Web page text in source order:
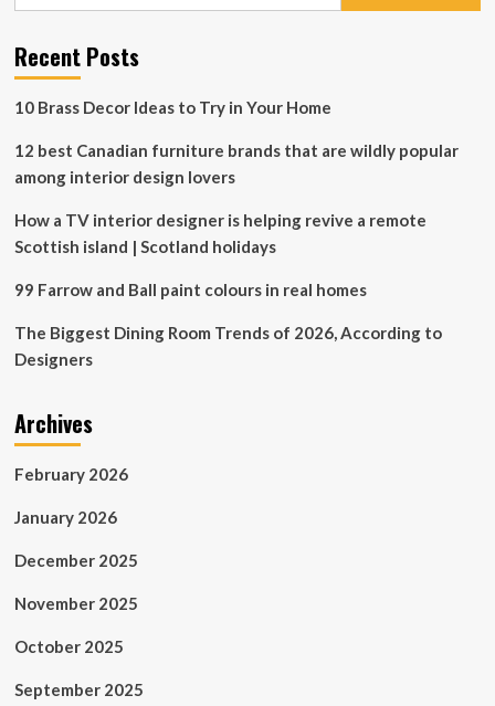
Christmas
Kitchen
Ideas
Recent Posts
10 Brass Decor Ideas to Try in Your Home
12 best Canadian furniture brands that are wildly popular
among interior design lovers
How a TV interior designer is helping revive a remote
Scottish island | Scotland holidays
99 Farrow and Ball paint colours in real homes
The Biggest Dining Room Trends of 2026, According to
Designers
Archives
February 2026
January 2026
December 2025
November 2025
October 2025
September 2025